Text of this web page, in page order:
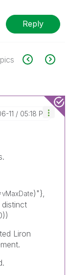
Reply
11 05:18 PM
vMaxDate)"},
Liron